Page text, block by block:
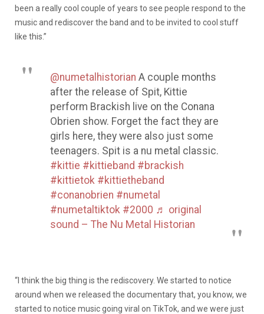
been a really cool couple of years to see people respond to the
music and rediscover the band and to be invited to cool stuff
like this.”
@numetalhistorian A couple months
after the release of Spit, Kittie
perform Brackish live on the Conana
Obrien show. Forget the fact they are
girls here, they were also just some
teenagers. Spit is a nu metal classic.
#kittie #kittieband #brackish
#kittietok #kittietheband
#conanobrien #numetal
#numetaltiktok #2000 ♬ original
sound – The Nu Metal Historian
“I think the big thing is the rediscovery. We started to notice
around when we released the documentary that, you know, we
started to notice music going viral on TikTok, and we were just